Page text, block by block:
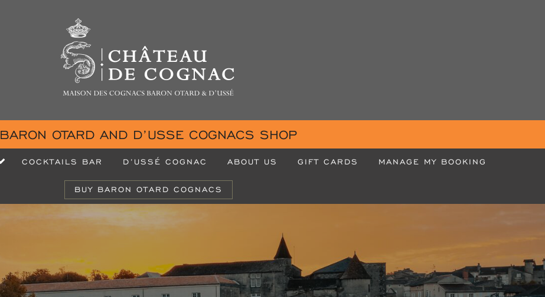
BARON OTARD AND D’USSE COGNACS SHOP
COCKTAILS BAR D’USSÉ COGNAC ABOUT US GIFT CARDS MANAGE MY BOOKING
BUY BARON OTARD COGNACS